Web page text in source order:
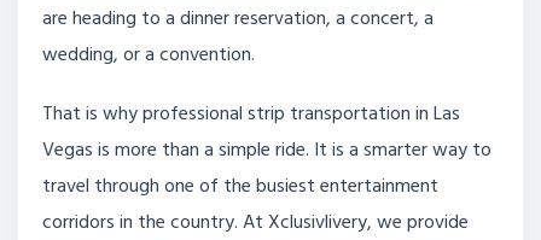
are heading to a dinner reservation, a concert, a
wedding, or a convention.
That is why professional strip transportation in Las
Vegas is more than a simple ride. It is a smarter way to
travel through one of the busiest entertainment
corridors in the country. At Xclusivlivery, we provide